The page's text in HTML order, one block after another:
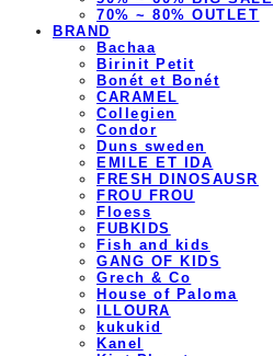
70% ~ 80% OUTLET
BRAND
Bachaa
Birinit Petit
Bonét et Bonét
CARAMEL
Collegien
Condor
Duns sweden
EMILE ET IDA
FRESH DINOSAUSR
FROU FROU
Floess
FUBKIDS
Fish and kids
GANG OF KIDS
Grech & Co
House of Paloma
ILLOURA
kukukid
Kanel